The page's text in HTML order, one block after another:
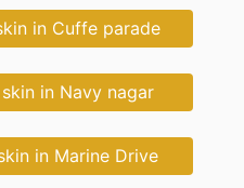
in Cuffe parade
in Navy nagar
in Marine Drive